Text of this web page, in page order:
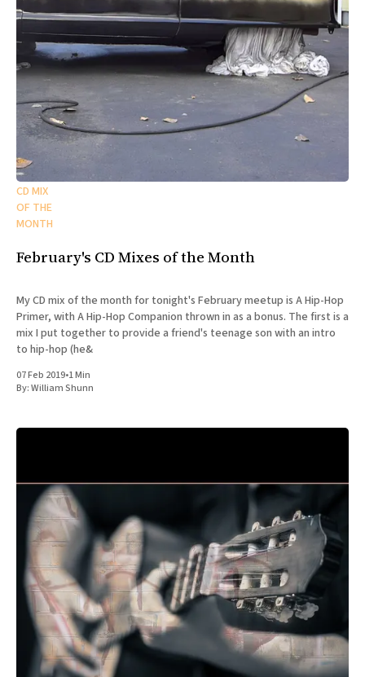
CD MIX
OF THE
MONTH
February's CD Mixes of the Month
My CD mix of the month for tonight's February meetup is A Hip-Hop
Primer, with A Hip-Hop Companion thrown in as a bonus. The first is a
mix I put together to provide a friend's teenage son with an intro
to hip-hop (he&
07 Feb 2019•1 Min
By:William Shunn